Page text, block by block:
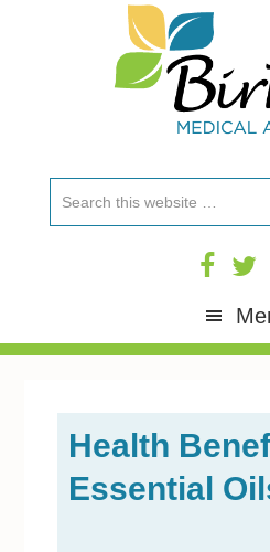
Search
Health
Essential